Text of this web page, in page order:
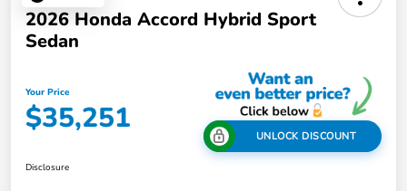
2026 Honda Accord Hybrid Sport
Sedan
Your Price
$35,251 UNLOCK DISCOUNT
Disclosure